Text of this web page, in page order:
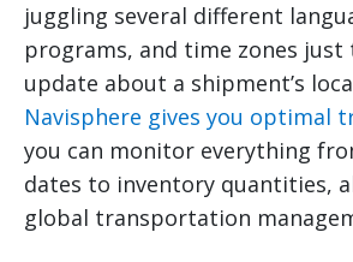
juggling several different
programs, and time zones just
update about a shipment’s
Navisphere gives you optimal
you can monitor everything
dates to inventory quantities,
global transportation